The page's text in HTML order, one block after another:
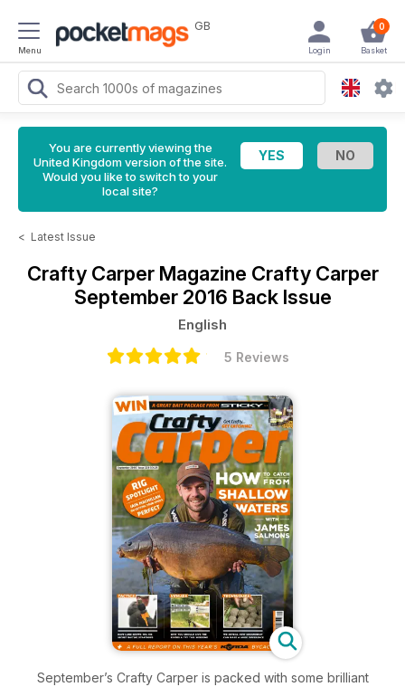
Menu
GB 0
Basket
Login
You are currently viewing the
United Kingdom version of the site.
Would you like to switch to your
local site?
< Latest Issue
Crafty Carper Magazine Crafty Carper
September 2016 Back Issue
English
5 Reviews
September’s Crafty Carper is packed with some brilliant